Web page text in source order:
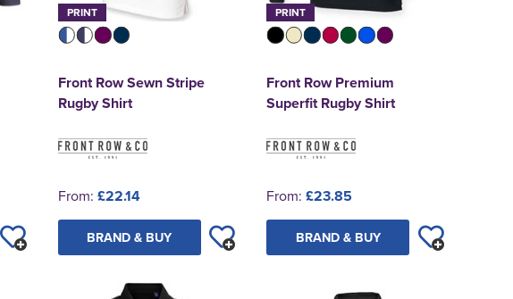
PRINT
Front Row Sewn Stripe
Rugby Shirt
From: £22.14
BRAND & BUY
PRINT
Front Row Premium
Superfit Rugby Shirt
From: £23.85
BRAND & BUY